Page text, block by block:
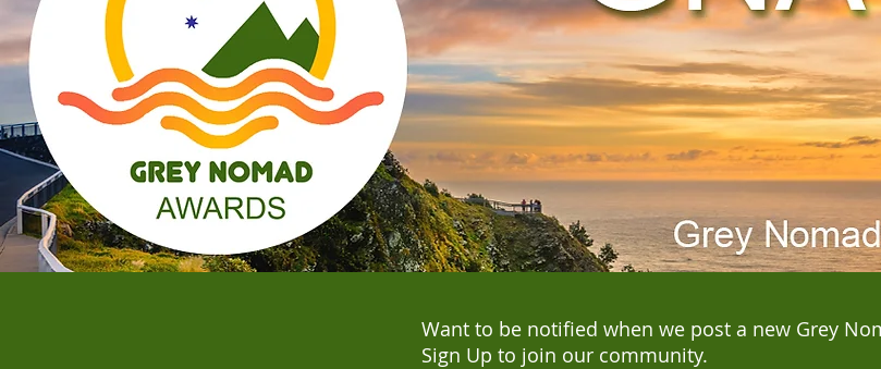
Want to be notified when we post a new Grey
Sign Up to join our community.